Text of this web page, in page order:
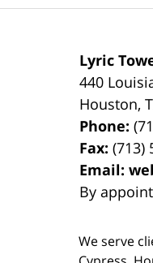
Lyric
440
Houston,
Phone:
Fax:(713)
Email:
By
We serve